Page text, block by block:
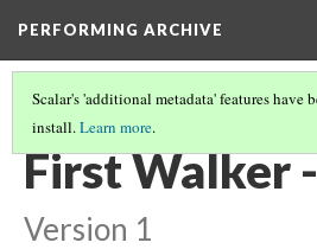
PERFORMING ARCHIVE
Scalar's 'additional metadata' features have
install.Learn more.
PONCA (5/8)
First Walker
Version 1